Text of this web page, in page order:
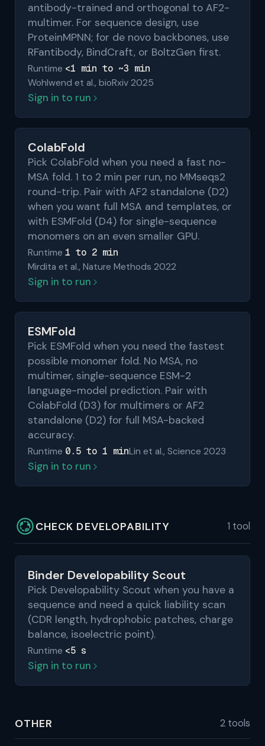
antibody-trained and orthogonal to AF2-
multimer. For sequence design, use
ProteinMPNN; for de novo backbones, use
RFantibody, BindCraft, or BoltzGen first.
Runtime <1 min to ~3 min
Wohlwend et al., bioRxiv 2025
Sign in to run
ColabFold
Pick ColabFold when you need a fast no-
MSA fold. 1 to 2 min per run, no MMseqs2
round-trip. Pair with AF2 standalone (D2)
when you want full MSA and templates, or
with ESMFold (D4) for single-sequence
monomers on an even smaller GPU.
Runtime 1 to 2 min
Mirdita et al., Nature Methods 2022
Sign in to run
ESMFold
Pick ESMFold when you need the fastest
possible monomer fold. No MSA, no
multimer, single-sequence ESM-2
language-model prediction. Pair with
ColabFold (D3) for multimers or AF2
standalone (D2) for full MSA-backed
accuracy.
Runtime 0.5 to 1 minLin et al., Science 2023
Sign in to run
CHECK DEVELOPABILITY 1 tool
Binder Developability Scout
Pick Developability Scout when you have a
sequence and need a quick liability scan
(CDR length, hydrophobic patches, charge
balance, isoelectric point).
Runtime <5 s
Sign in to run
OTHER 2 tools